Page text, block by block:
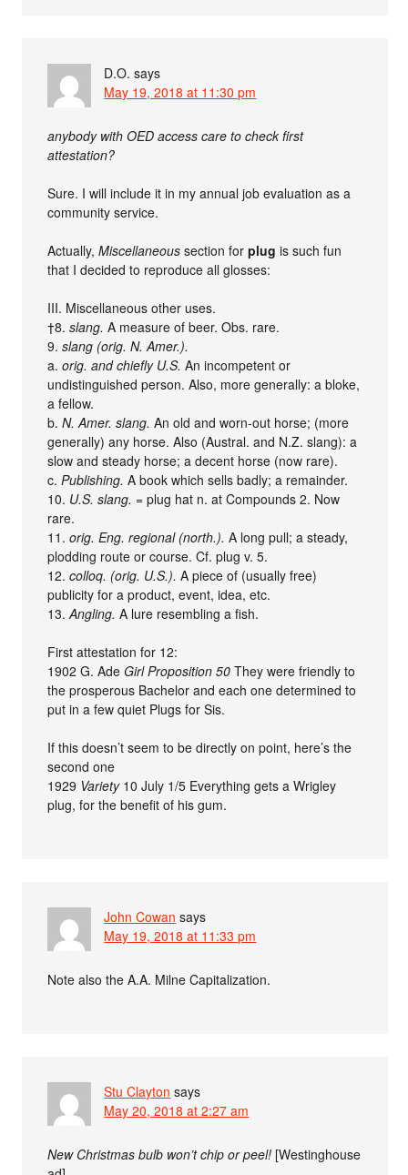
D.O. says
May 19, 2018 at 11:30 pm
anybody with OED access care to check first
attestation?
Sure. I will include it in my annual job evaluation as a
community service.
Actually,Miscellaneous section forplug is such fun
that I decided to reproduce all glosses:
III. Miscellaneous other uses.
†8.slang. A measure of beer. Obs. rare.
9.slang (orig. N. Amer.).
a.orig. and chiefly U.S. An incompetent or
undistinguished person. Also, more generally: a bloke,
a fellow.
b.N. Amer. slang. An old and worn-out horse; (more
generally) any horse. Also (Austral. and N.Z. slang): a
slow and steady horse; a decent horse (now rare).
c.Publishing. A book which sells badly; a remainder.
10. U.S. slang. = plug hat n. at Compounds 2. Now
rare.
11.orig. Eng. regional (north.). A long pull; a steady,
plodding route or course. Cf. plug v. 5.
12.colloq. (orig. U.S.). A piece of (usually free)
publicity for a product, event, idea, etc.
13.Angling. A lure resembling a fish.
First attestation for 12:
1902 G. AdeGirl Proposition 50 They were friendly to
the prosperous Bachelor and each one determined to
put in a few quiet Plugs for Sis.
If this doesn’t seem to be directly on point, here’s the
second one
1929 Variety10 July 1/5 Everything gets a Wrigley
plug, for the benefit of his gum.
John Cowan says
May 19, 2018 at 11:33 pm
Note also the A.A. Milne Capitalization.
Stu Clayton says
May 20, 2018 at 2:27 am
New Christmas bulb won’t chip or peel! [Westinghouse